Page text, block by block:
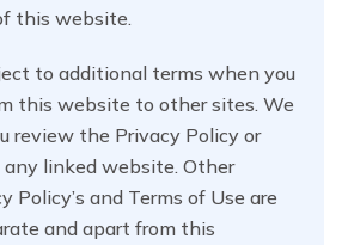
this website.
to additional terms when you
this website to other sites. We
review the Privacy Policy or
any linked website. Other
Policy’s and Terms of Use are
and apart from this